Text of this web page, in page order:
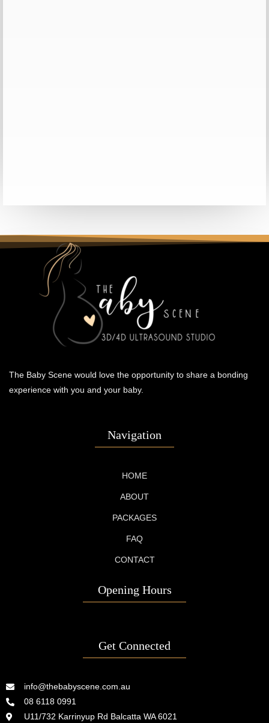
The Baby Scene would love the opportunity to share a bonding
experience with you and your baby.
Navigation
HOME
ABOUT
PACKAGES
FAQ
CONTACT
Opening Hours
Get Connected
info@thebabyscene.com.au
08 6118 0991
U11/732 Karrinyup Rd Balcatta WA 6021